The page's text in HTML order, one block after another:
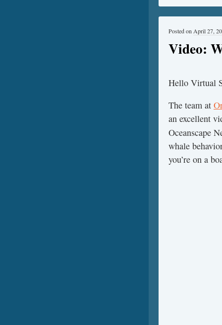
Video:
Posted on April 27,
Hello Virtual
The team at
an excellent
Oceanscape
whale
you’re on a